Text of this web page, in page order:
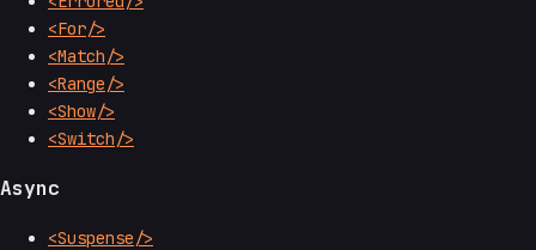
<For/>
<Match/>
<Range/>
<Show/>
<Switch/>
Async
<Suspense/>